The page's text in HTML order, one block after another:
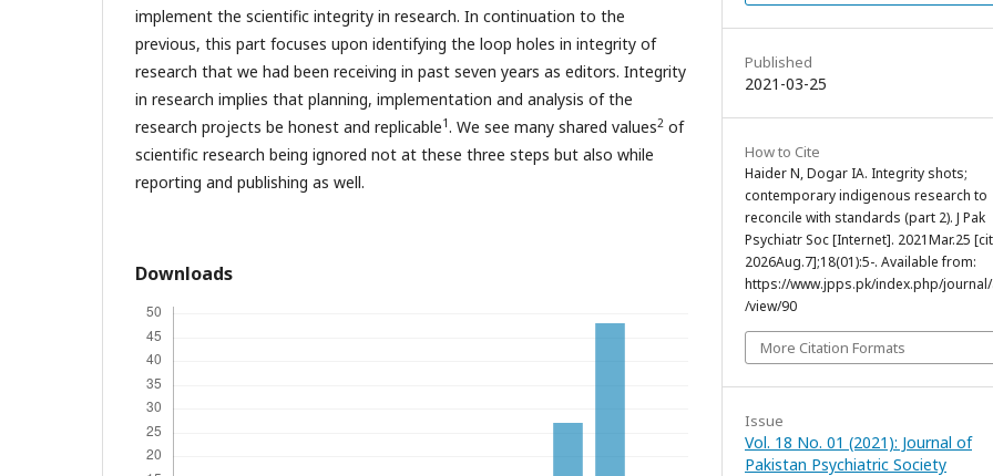
implement the scientific integrity in research. In continuation to the
previous, this part focuses upon identifying the loop holes in integrity of
research that we had been receiving in past seven years as editors. Integrity
in research implies that planning, implementation and analysis of the
research projects be honest and replicable1. We see many shared values2 of
scientific research being ignored not at these three steps but also while
reporting and publishing as well.
Downloads
Published
2021-03-25
How to Cite
Haider N, Dogar IA. Integrity shots;
contemporary indigenous research to
reconcile with standards (part 2). J Pak
Psychiatr Soc [Internet]. 2021Mar.25
2026Aug.7];18(01):5-. Available from:
https://www.jpps.pk/index.php/
/view/90
More Citation Formats
Issue
Vol. 18 No. 01 (2021): Journal of
Pakistan Psychiatric Society